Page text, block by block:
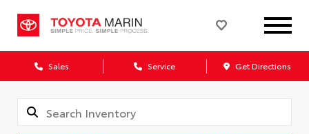
Sales Service Get Directions